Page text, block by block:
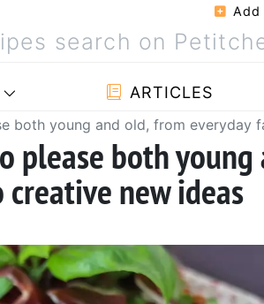
Add
ARTICLES
both young and old, from everyday
please both
new ideas